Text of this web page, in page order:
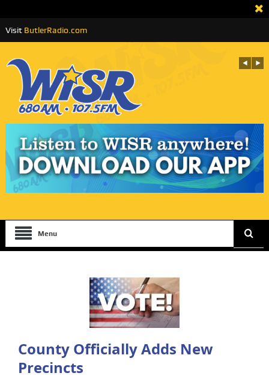
Visit ButlerRadio.com
Menu
County Officially Adds New
Precincts